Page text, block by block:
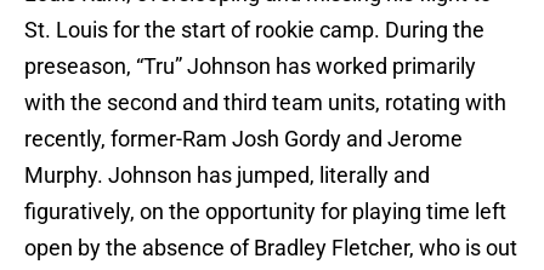
St. Louis for the start of rookie camp. During the
preseason, “Tru” Johnson has worked primarily
with the second and third team units, rotating with
recently, former-Ram Josh Gordy and Jerome
Murphy. Johnson has jumped, literally and
figuratively, on the opportunity for playing time left
open by the absence of Bradley Fletcher, who is out